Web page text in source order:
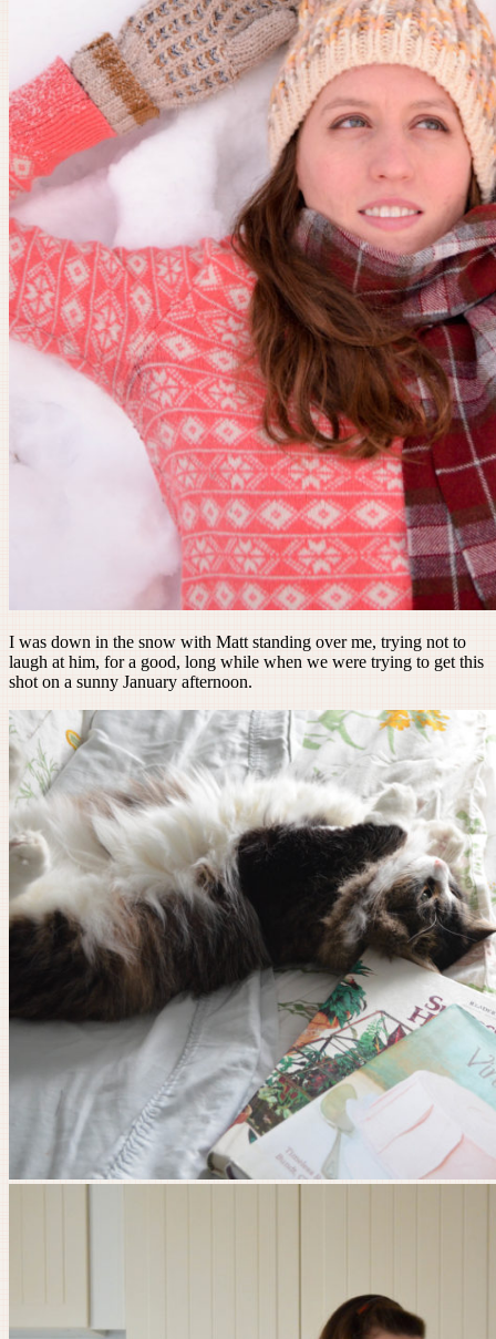
I was down in the snow with Matt standing over me, trying not to
laugh at him, for a good, long while when we were trying to get this
shot on a sunny January afternoon.